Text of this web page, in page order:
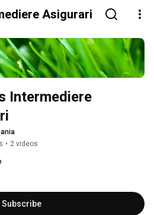
Asigurari
Intermediere
• 2 videos
Subscribe